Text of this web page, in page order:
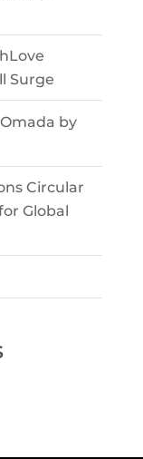
Surge
by
Circular
Global